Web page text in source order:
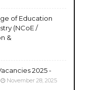
of Education
(NCoE /
&
2025 -
November 28, 2025